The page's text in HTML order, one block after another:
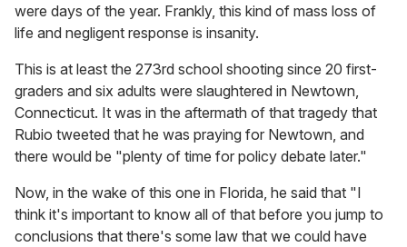
were days of the year. Frankly, this kind of mass loss of
life and negligent response is insanity.
This is at least the 273rd school shooting since 20 first-
graders and six adults were slaughtered in Newtown,
Connecticut. It was in the aftermath of that tragedy that
Rubio tweeted that he was praying for Newtown, and
there would be "plenty of time for policy debate later."
Now, in the wake of this one in Florida, he said that "I
think it's important to know all of that before you jump to
conclusions that there's some law that we could have